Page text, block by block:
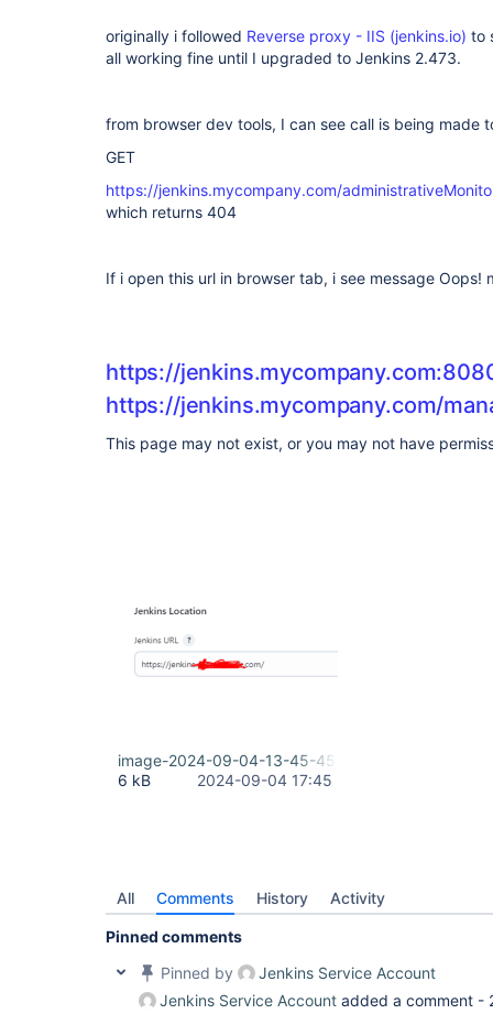
originally i followed Reverse proxy - IIS (jenkins.io) to
all working fine until I upgraded to Jenkins 2.473.
from browser dev tools, I can see call is being made
GET
https://jenkins.mycompany.com/
which returns 404
If i open this url in browser tab, i see message Oops!
https://
https://jenkins.mycompany.com/
This page may not exist, or you may not have
image-2024-09-04-13-45-45-859.png
6 kB
2024-09-04 17:45
All Comments History Activity
Pinned comments
Pinned by
Jenkins Service Account
Jenkins Service Account added a comment -